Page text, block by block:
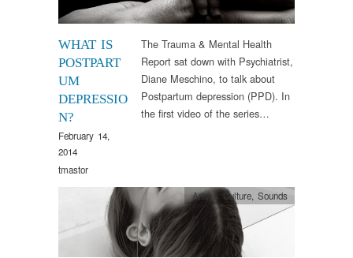
WHAT IS
POSTPART
UM
DEPRESSIO
N?
February 14,
2014
tmastor
The Trauma & Mental Health
Report sat down with Psychiatrist,
Diane Meschino, to talk about
Postpartum depression (PPD). In
the first video of the series…
Arts & Culture, Sounds